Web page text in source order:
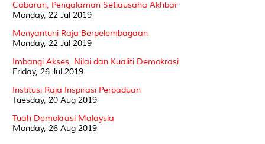
Cabaran, Pengalaman Setiausaha Akhbar
Monday, 22 Jul 2019
Menyantuni Raja Berpelembagaan
Monday, 22 Jul 2019
Imbangi Akses, Nilai dan Kualiti Demokrasi
Friday, 26 Jul 2019
Institusi Raja Inspirasi Perpaduan
Tuesday, 20 Aug 2019
Tuah Demokrasi Malaysia
Monday, 26 Aug 2019